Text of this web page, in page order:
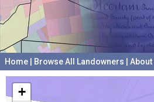
Home Browse All Landowners About
+